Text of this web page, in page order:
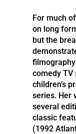
For much
on long
but the
comedy
children’s
series. Her
several
classic
(1992